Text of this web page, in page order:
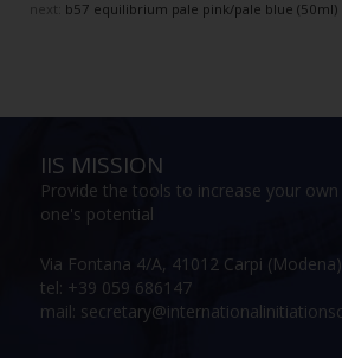
next: b57 equilibrium pale pink/pale blue (50ml)
IIS MISSION
Provide the tools to increase your
one's potential
Via Fontana 4/A, 41012 Carpi (Modena)
tel: +39 059 686147
mail: